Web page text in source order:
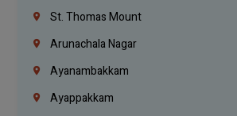
St. Thomas Mount
Arunachala Nagar
Ayanambakkam
Ayappakkam